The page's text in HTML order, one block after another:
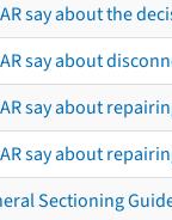
say about the
say about
say about
say about
Sectioning